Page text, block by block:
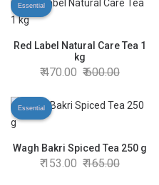
Essential
Red Label Natural Care Tea 1
kg
470.00 600.00
Essential
Wagh Bakri Spiced Tea 250 g
153.00 165.00